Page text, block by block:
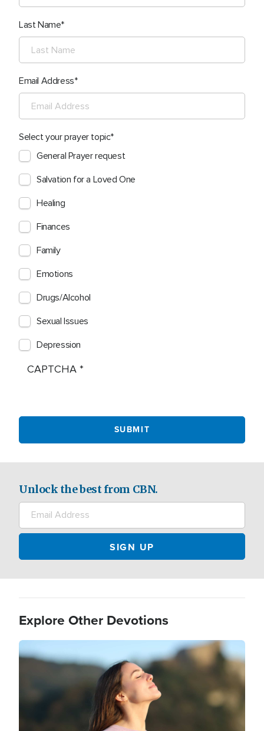
Last Name
Email Address
Select your prayer topic
General Prayer request
Salvation for a Loved One
Healing
Finances
Family
Emotions
Drugs/Alcohol
Sexual Issues
Depression
CAPTCHA
Unlock the best from CBN.
Explore Other Devotions
Image